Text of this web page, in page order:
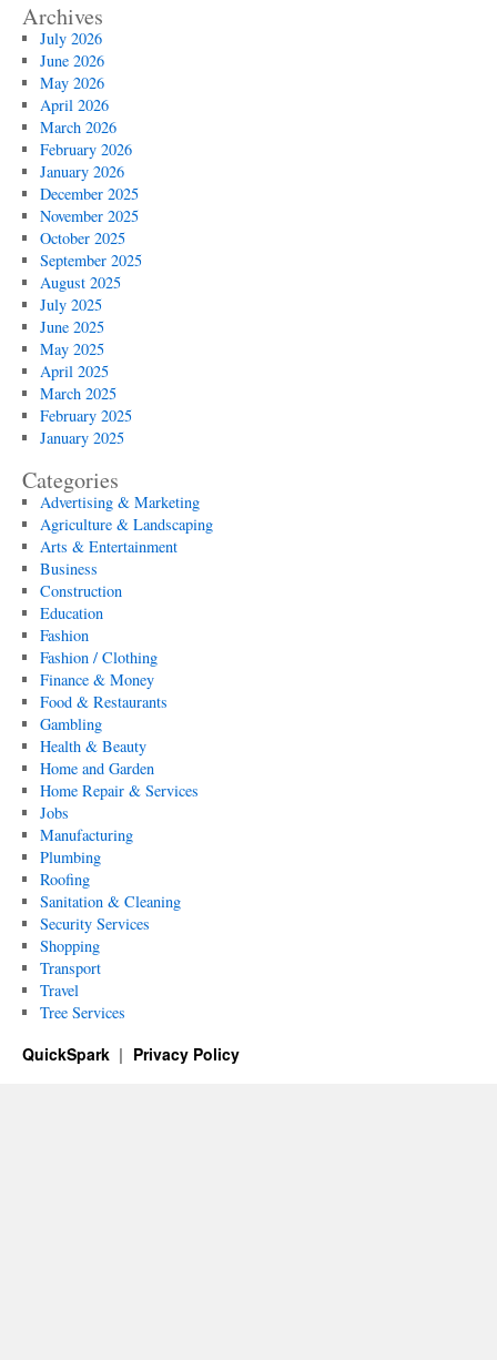
Archives
July 2026
June 2026
May 2026
April 2026
March 2026
February 2026
January 2026
December 2025
November 2025
October 2025
September 2025
August 2025
July 2025
June 2025
May 2025
April 2025
March 2025
February 2025
January 2025
Categories
Advertising & Marketing
Agriculture & Landscaping
Arts & Entertainment
Business
Construction
Education
Fashion
Fashion / Clothing
Finance & Money
Food & Restaurants
Gambling
Health & Beauty
Home and Garden
Home Repair & Services
Jobs
Manufacturing
Plumbing
Roofing
Sanitation & Cleaning
Security Services
Shopping
Transport
Travel
Tree Services
QuickSpark Privacy Policy